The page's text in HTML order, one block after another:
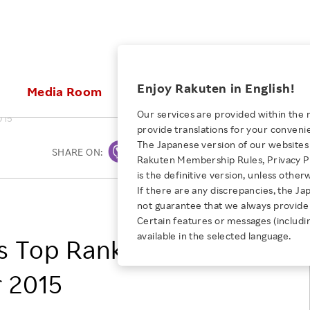
Rakuten Brand
Our Strengths
E-Commerce
Diversity
Empowerment
Professional sport
JULY 28, 2026
Empowering Diversity Across
Rakuten for Pride Month 2026
Media Room
Media Resources
Investors
Stocks and Bonds
IR Calendar
ESG Efforts at Rakuten
Climate Change
Talent Management
Diversity, Equity and Inclusion
Health, Safety and Wellness
People with
NEW GRADUATE RECRUITING
New Graduate
TOP
Employee Conditions
Business
Employee Conditions：
Enjoy Rakuten in English!
Our services are provided within the
provide translations for your
The Japanese version of our
Rakuten Membership Rules, Privacy
is the definitive version, unless
If there are any discrepancies, the
not guarantee that we always
Certain features or messages
available in the selected language.
Print
SHARE ON:
Rakuten, Inc.
Top Rankings